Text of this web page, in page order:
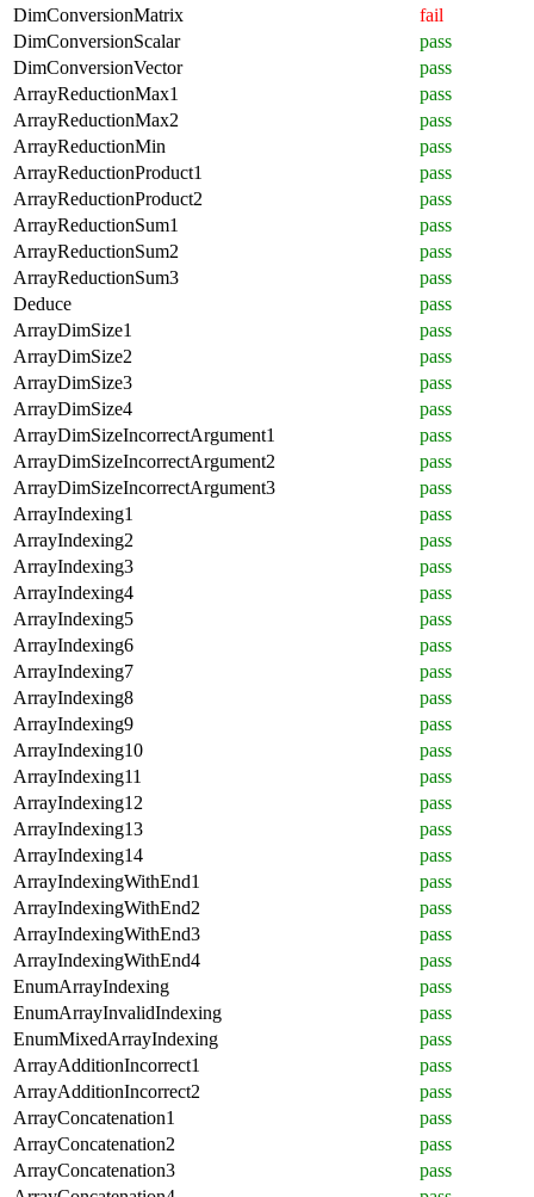
DimConversionMatrix
fail
DimConversionScalar
pass
DimConversionVector
pass
ArrayReductionMax1
pass
ArrayReductionMax2
pass
ArrayReductionMin
pass
ArrayReductionProduct1
pass
ArrayReductionProduct2
pass
ArrayReductionSum1
pass
ArrayReductionSum2
pass
ArrayReductionSum3
pass
Deduce
pass
ArrayDimSize1
pass
ArrayDimSize2
pass
ArrayDimSize3
pass
ArrayDimSize4
pass
ArrayDimSizeIncorrectArgument1
pass
ArrayDimSizeIncorrectArgument2
pass
ArrayDimSizeIncorrectArgument3
pass
ArrayIndexing1
pass
ArrayIndexing2
pass
ArrayIndexing3
pass
ArrayIndexing4
pass
ArrayIndexing5
pass
ArrayIndexing6
pass
ArrayIndexing7
pass
ArrayIndexing8
pass
ArrayIndexing9
pass
ArrayIndexing10
pass
ArrayIndexing11
pass
ArrayIndexing12
pass
ArrayIndexing13
pass
ArrayIndexing14
pass
ArrayIndexingWithEnd1
pass
ArrayIndexingWithEnd2
pass
ArrayIndexingWithEnd3
pass
ArrayIndexingWithEnd4
pass
EnumArrayIndexing
pass
EnumArrayInvalidIndexing
pass
EnumMixedArrayIndexing
pass
ArrayAdditionIncorrect1
pass
ArrayAdditionIncorrect2
pass
ArrayConcatenation1
pass
ArrayConcatenation2
pass
ArrayConcatenation3
pass